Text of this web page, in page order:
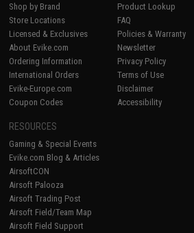
Shop by Brand
Store Locations
Licensed & Exclusives
About Evike.com
Ordering Information
International Orders
Evike-Europe.com
Coupon Codes
Product Lookup
FAQ
Policies & Warranty
Newsletter
Privacy Policy
Terms of Use
Disclaimer
Accessibility
RESOURCES
Gaming & Special Events
Evike.com Blog & Articles
AirsoftCON
Airsoft Palooza
Airsoft Trading Post
Airsoft Field/Team Map
Airsoft Field Support